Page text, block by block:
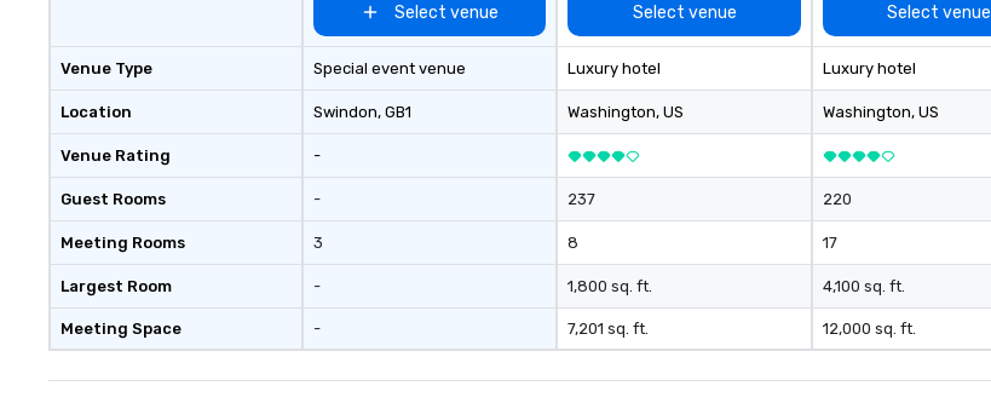
Venue Type
Location
Venue Rating
Guest Rooms
Meeting Rooms
Largest Room
Meeting Space
Select venue
Special event venue
Swindon, GB1
-
-
3
-
-
Select venue
Luxury hotel
Washington, US
237
8
1,800 sq. ft.
7,201 sq. ft.
Select venue
Luxury hotel
Washington, US
220
17
4,100 sq. ft.
12,000 sq. ft.